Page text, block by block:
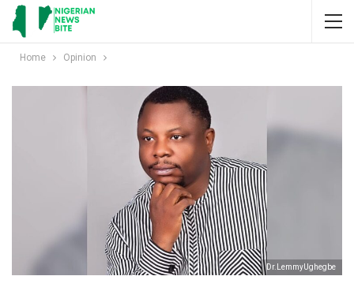
Home Opinion
Dr.LemmyUghegbe